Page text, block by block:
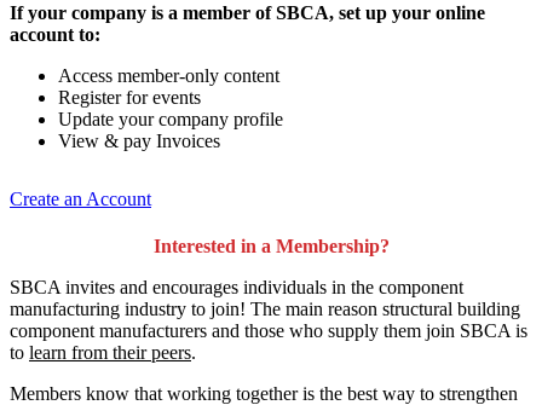
If your company is a member of SBCA, set up your online
account to:
Access member-only content
Register for events
Update your company profile
View & pay Invoices
Create an Account
Interested in a Membership?
SBCA invites and encourages individuals in the component
manufacturing industry to join! The main reason structural building
component manufacturers and those who supply them join SBCA is
to learn from their peers.
Members know that working together is the best way to strengthen